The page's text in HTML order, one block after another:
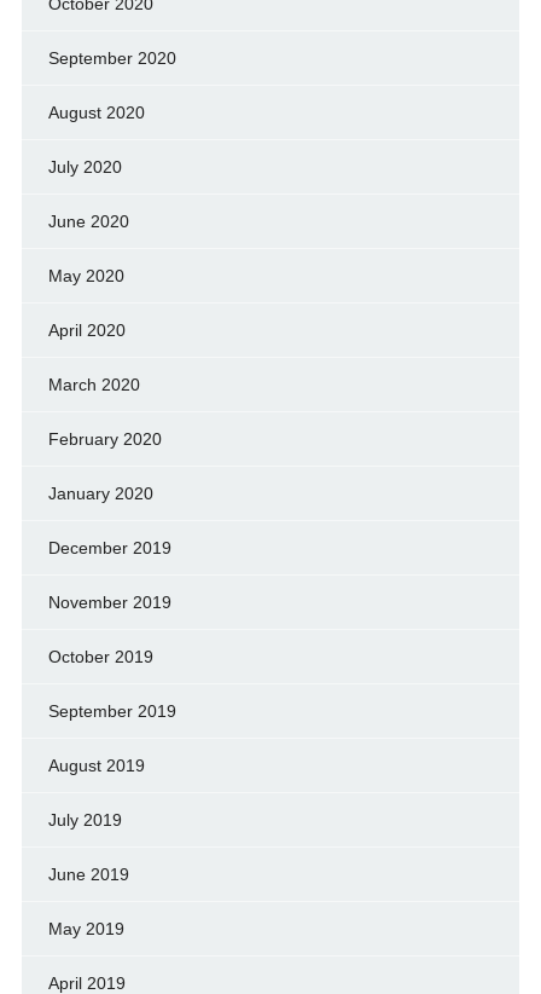
September 2020
August 2020
July 2020
June 2020
May 2020
April 2020
March 2020
February 2020
January 2020
December 2019
November 2019
October 2019
September 2019
August 2019
July 2019
June 2019
May 2019
April 2019